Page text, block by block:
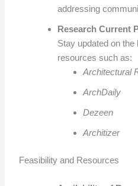
addressing
Research Current
Stay updated on
resources such as:
Architectural
ArchDaily
Dezeen
Architizer
Feasibility and Resources